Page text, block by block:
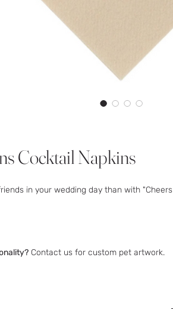
Cocktail Napkins
in your wedding day than with "Cheers
Contact us for custom pet artwork.